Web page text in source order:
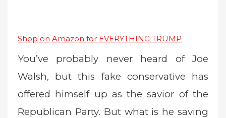
Shop on Amazon for EVERYTHING TRUMP
You’ve probably never heard of Joe
Walsh, but this fake conservative has
offered himself up as the savior of the
Republican Party. But what is he saving